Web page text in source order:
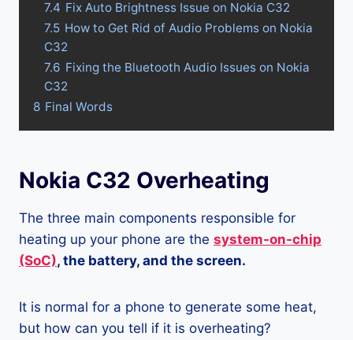
7.4 Fix Auto Brightness Issue on Nokia C32
7.5 How to Get Rid of Audio Problems on Nokia
C32
7.6 Fixing the Bluetooth Audio Issues on Nokia
C32
8 Final Words
Nokia C32 Overheating
The three main components responsible for
heating up your phone are the system-on-chip
(SoC), the battery, and the screen.
It is normal for a phone to generate some heat,
but how can you tell if it is overheating?